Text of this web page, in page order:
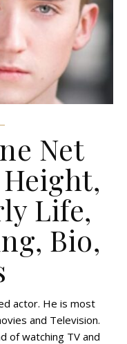
Net
Life,
Bio,
actor. He is most
and Television.
of watching TV and